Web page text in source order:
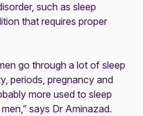
such as sleep
that requires proper
go through a lot of sleep
periods, pregnancy and
more used to sleep
says Dr Aminazad.